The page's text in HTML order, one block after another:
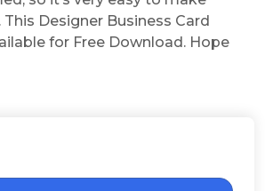
Designer Business Card
for Free Download. Hope